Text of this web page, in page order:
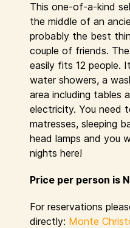
This one-of-a-kind
the middle of an
probably the best
couple of friends.
easily fits 12 people.
water showers, a
area including tables
electricity. You need
matresses, sleeping
head lamps and you
nights here!
Price per person is
For reservations
directly: Monte